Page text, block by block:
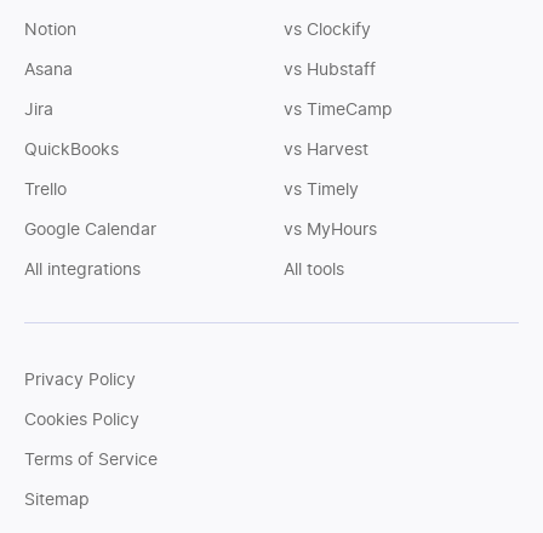
Notion
Asana
Jira
QuickBooks
Trello
Google Calendar
All integrations
vs Clockify
vs Hubstaff
vs TimeCamp
vs Harvest
vs Timely
vs MyHours
All tools
Privacy Policy
Cookies Policy
Terms of Service
Sitemap